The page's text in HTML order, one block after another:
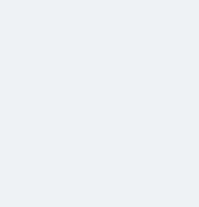
for "Plastic City of China".